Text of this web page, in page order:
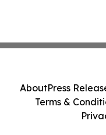
AboutPress
Terms &